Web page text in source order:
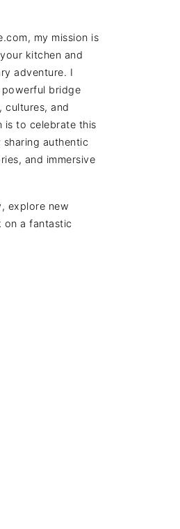
my mission is
kitchen and
adventure. I
bridge
cultures, and
is to celebrate this
authentic
and immersive
explore new
on a fantastic